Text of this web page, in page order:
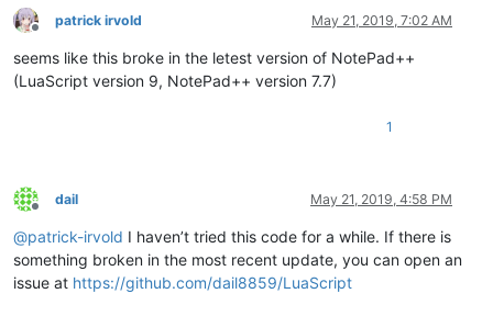
		npp.RemoveEventHandler(
"OnUpdateUI" ,
end
-- Only turn on the auto indentation when it is actually a
end
npp.AddEventHandler(
	checkAutoIndent(npp.CurrentBufferID)
return false
Offline
patrick irvold May 21, 2019, 7:02 AM
seems like this broke in the letest version of NotePad++
(LuaScript version 9, NotePad++ version 7.7)
1
Offline
dail May 21, 2019, 4:58 PM
@patrick-irvold I haven’t tried this code for a while. If there is
something broken in the most recent update, you can open an
issue at https://github.com/dail8859/LuaScript